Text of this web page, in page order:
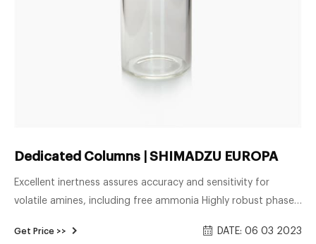
Dedicated Columns | SHIMADZU EUROPA
Excellent inertness assures accuracy and sensitivity for
volatile amines, including free ammonia Highly robust phase
column lifetime High temperature stability (290 °C) ensures
Get Price >> DATE: 06 03 2023